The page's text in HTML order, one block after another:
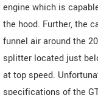
engine which is
the hood. Further, the
funnel air around the
splitter located just
at top speed.
specifications of the